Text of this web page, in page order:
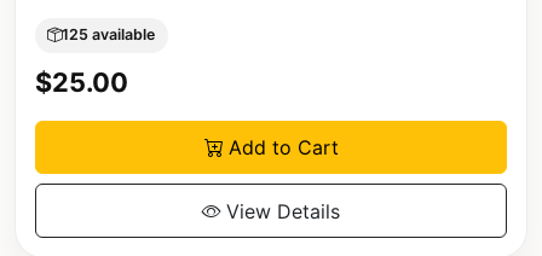
125 available
$25.00
Add to Cart
View Details